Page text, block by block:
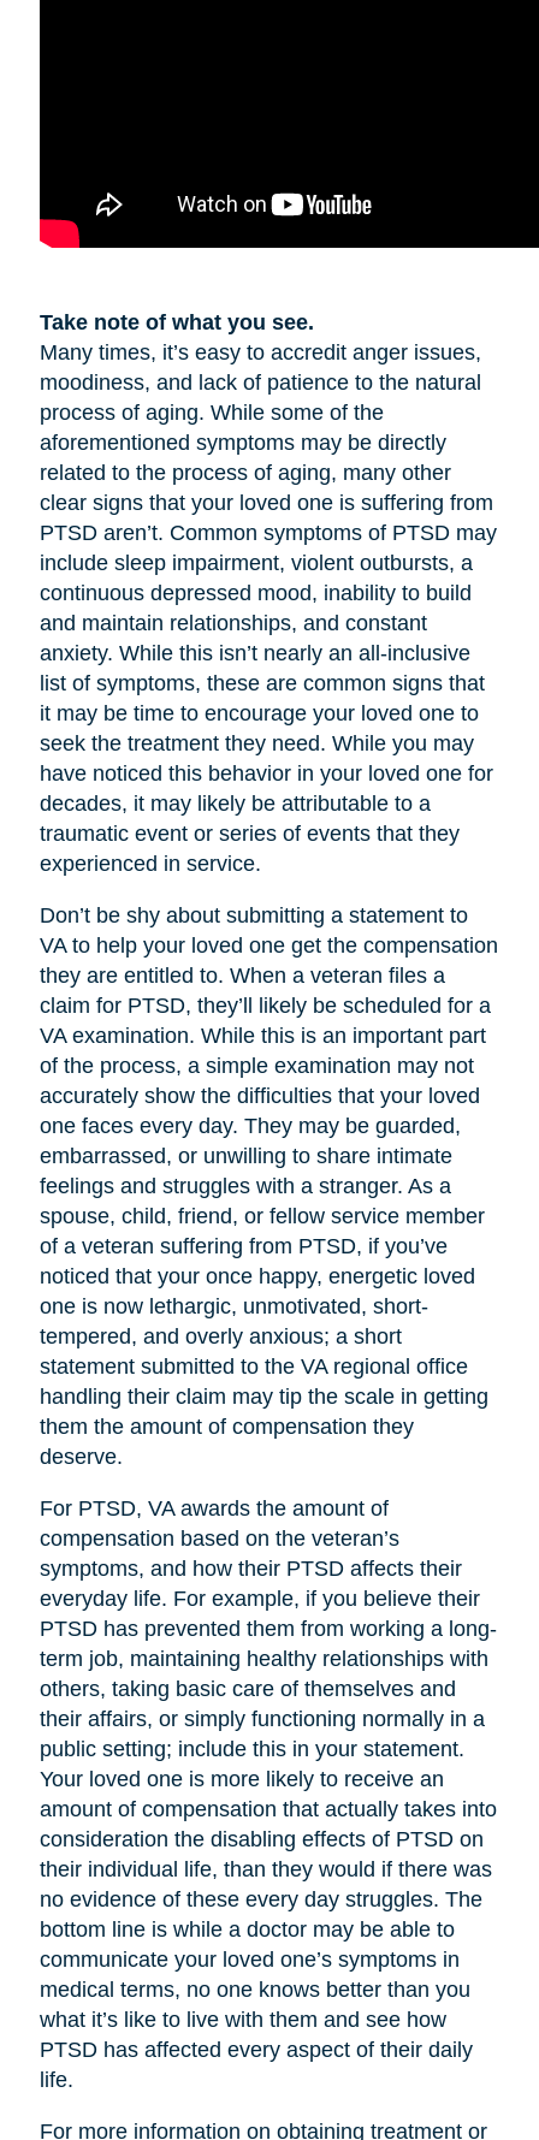
Take note of what you see.
Many times, it’s easy to accredit anger issues,
moodiness, and lack of patience to the natural
process of aging. While some of the
aforementioned symptoms may be directly
related to the process of aging, many other
clear signs that your loved one is suffering from
PTSD aren’t. Common symptoms of PTSD may
include sleep impairment, violent outbursts, a
continuous depressed mood, inability to build
and maintain relationships, and constant
anxiety. While this isn’t nearly an all-inclusive
list of symptoms, these are common signs that
it may be time to encourage your loved one to
seek the treatment they need. While you may
have noticed this behavior in your loved one for
decades, it may likely be attributable to a
traumatic event or series of events that they
experienced in service.
Don’t be shy about submitting a statement to
VA to help your loved one get the compensation
they are entitled to. When a veteran files a
claim for PTSD, they’ll likely be scheduled for a
VA examination. While this is an important part
of the process, a simple examination may not
accurately show the difficulties that your loved
one faces every day. They may be guarded,
embarrassed, or unwilling to share intimate
feelings and struggles with a stranger. As a
spouse, child, friend, or fellow service member
of a veteran suffering from PTSD, if you’ve
noticed that your once happy, energetic loved
one is now lethargic, unmotivated, short-
tempered, and overly anxious; a short
statement submitted to the VA regional office
handling their claim may tip the scale in getting
them the amount of compensation they
deserve.
For PTSD, VA awards the amount of
compensation based on the veteran’s
symptoms, and how their PTSD affects their
everyday life. For example, if you believe their
PTSD has prevented them from working a long-
term job, maintaining healthy relationships with
others, taking basic care of themselves and
their affairs, or simply functioning normally in a
public setting; include this in your statement.
Your loved one is more likely to receive an
amount of compensation that actually takes into
consideration the disabling effects of PTSD on
their individual life, than they would if there was
no evidence of these every day struggles. The
bottom line is while a doctor may be able to
communicate your loved one’s symptoms in
medical terms, no one knows better than you
what it’s like to live with them and see how
PTSD has affected every aspect of their daily
life.
For more information on obtaining treatment or